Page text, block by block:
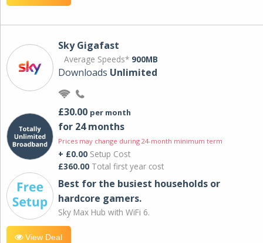
Sky Gigafast
Average Speeds* 900MB
Downloads Unlimited
£30.00 per month
for 24 months
Prices may change during 24-month minimum term
+ £0.00 Setup Cost
£360.00 Total first year cost
Best for the busiest households or
hardcore gamers.
Sky Max Hub with WiFi 6.
View Deal